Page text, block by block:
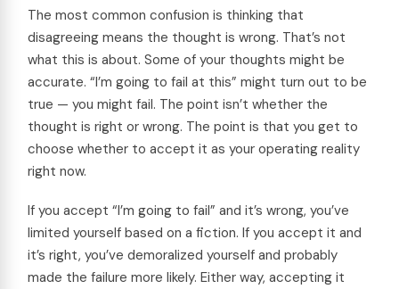
The most common confusion is thinking that
disagreeing means the thought is wrong. That’s not
what this is about. Some of your thoughts might be
accurate. “I’m going to fail at this” might turn out to be
true — you might fail. The point isn’t whether the
thought is right or wrong. The point is that you get to
choose whether to accept it as your operating reality
right now.
If you accept “I’m going to fail” and it’s wrong, you’ve
limited yourself based on a fiction. If you accept it and
it’s right, you’ve demoralized yourself and probably
made the failure more likely. Either way, accepting it